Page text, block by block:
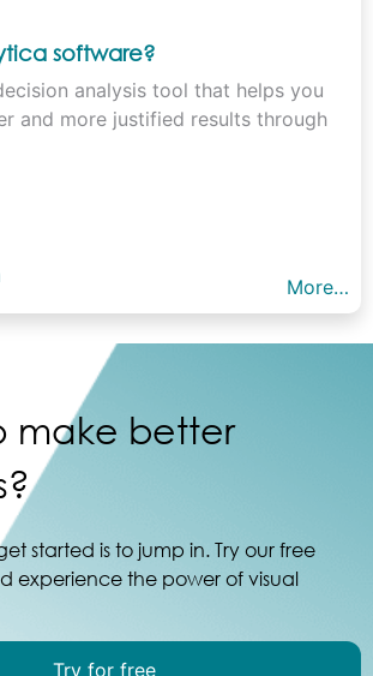
software?
analysis tool that helps you
and more justified results through
More…
make better
started is to jump in. Try our free
experience the power of visual
Try for free